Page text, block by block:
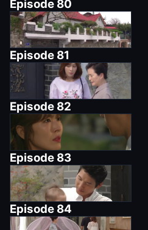
Episode 80
Episode 81
Episode 82
Episode 83
Episode 84